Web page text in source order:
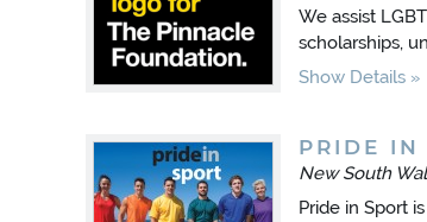
We assist
scholarships,
Show Details
PRIDE IN
New South
Pride in Sport